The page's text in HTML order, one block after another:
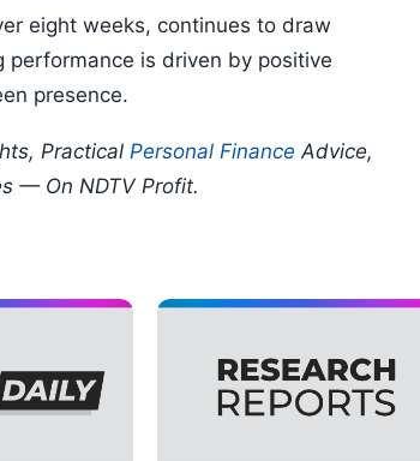
eight weeks, continues to draw
performance is driven by positive
presence.
Practical Personal Finance Advice,
— On NDTV Profit.